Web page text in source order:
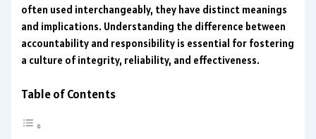
often used interchangeably, they have distinct meanings
and implications. Understanding the difference between
accountability and responsibility is essential for fostering
a culture of integrity, reliability, and effectiveness.
Table of Contents